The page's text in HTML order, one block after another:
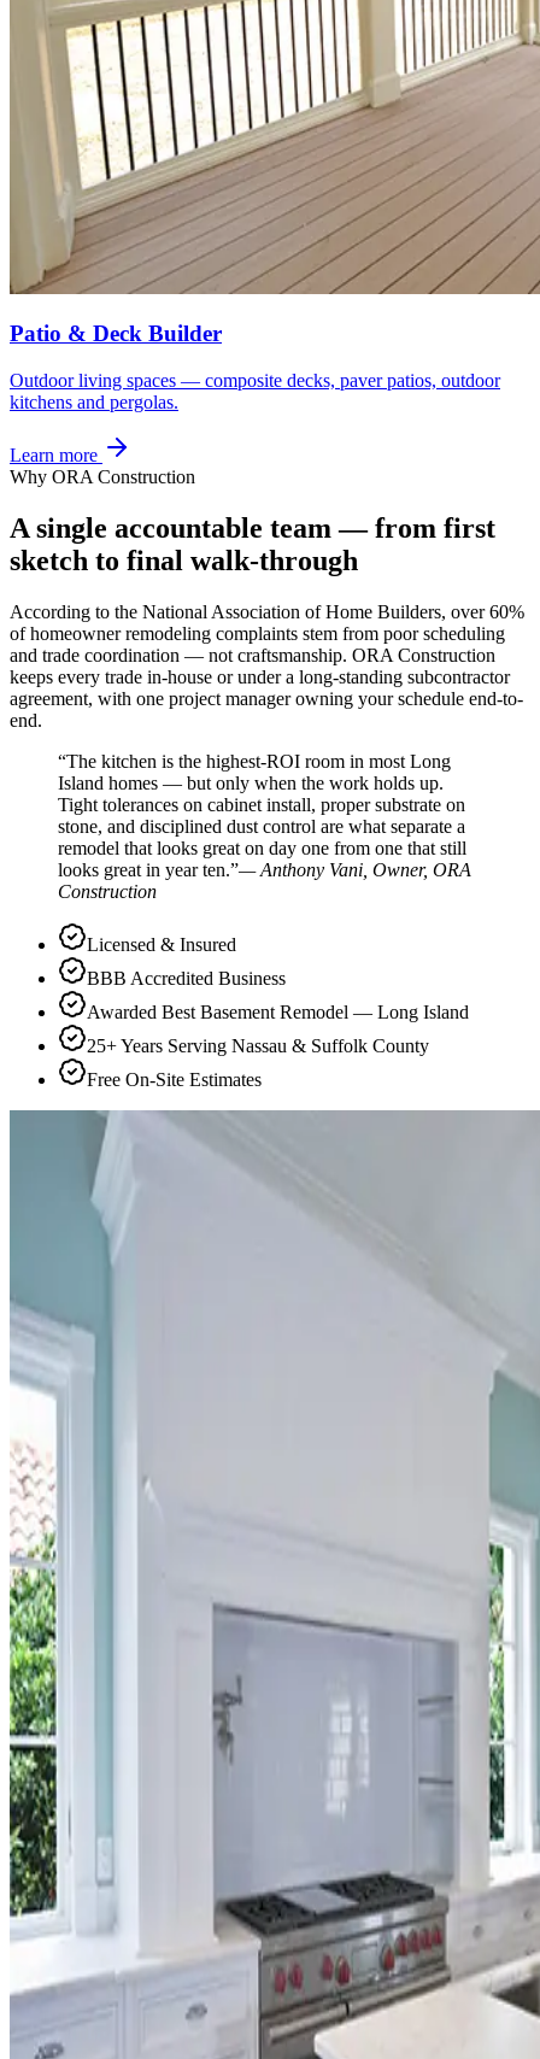
Patio & Deck Builder
Outdoor living spaces — composite decks, paver patios, outdoor
kitchens and pergolas.
Learn more
Why ORA Construction
A single accountable team — from first
sketch to final walk-through
According to the National Association of Home Builders, over 60%
of homeowner remodeling complaints stem from poor scheduling
and trade coordination — not craftsmanship. ORA Construction
keeps every trade in-house or under a long-standing subcontractor
agreement, with one project manager owning your schedule end-to-
end.
The kitchen is the highest-ROI room in most Long
Island homes — but only when the work holds up.
Tight tolerances on cabinet install, proper substrate on
stone, and disciplined dust control are what separate a
remodel that looks great on day one from one that still
looks great in year ten. — Anthony Vani, Owner, ORA
Construction
Licensed & Insured
BBB Accredited Business
Awarded Best Basement Remodel — Long Island
25+ Years Serving Nassau & Suffolk County
Free On-Site Estimates